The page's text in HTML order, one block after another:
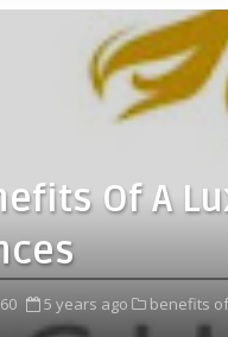
Of A
5 years ago benefits